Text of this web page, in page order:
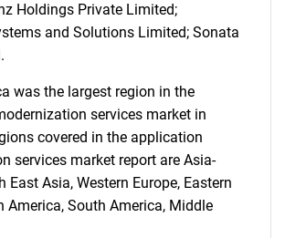
Holdings Private Limited;
and Solutions Limited; Sonata
was the largest region in the
services market in
covered in the application
services market report are Asia-
East Asia, Western Europe, Eastern
America, South America, Middle